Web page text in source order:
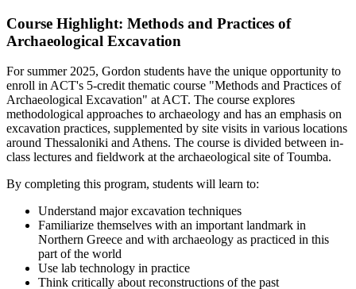
Course Highlight: Methods and Practices of
Archaeological Excavation
For summer 2025, Gordon students have the unique opportunity to
enroll in ACT's 5-credit thematic course "Methods and Practices of
Archaeological Excavation" at ACT. The course explores
methodological approaches to archaeology and has an emphasis on
excavation practices, supplemented by site visits in various locations
around Thessaloniki and Athens. The course is divided between in-
class lectures and fieldwork at the archaeological site of Toumba.
By completing this program, students will learn to:
Understand major excavation techniques
Familiarize themselves with an important landmark in
Northern Greece and with archaeology as practiced in this
part of the world
Use lab technology in practice
Think critically about reconstructions of the past